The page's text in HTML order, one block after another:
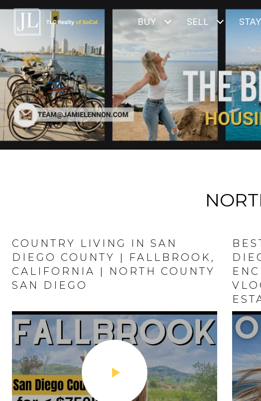
BUY SELL
COUNTRY LIVING IN SAN
DIEGO COUNTY | FALLBROOK,
CALIFORNIA | NORTH COUNTY
SAN DIEGO